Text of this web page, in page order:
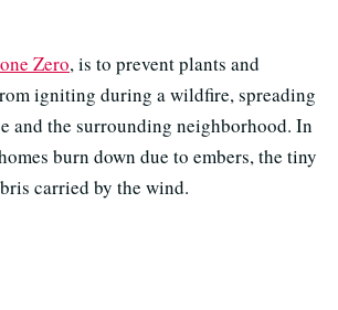
Zero, is to prevent plants and
igniting during a wildfire, spreading
and the surrounding neighborhood. In
burn down due to embers, the tiny
carried by the wind.